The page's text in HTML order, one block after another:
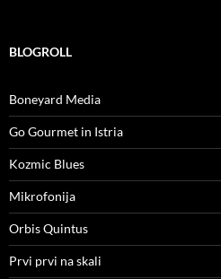
BLOGROLL
Boneyard Media
Go Gourmet in Istria
Kozmic Blues
Mikrofonija
Orbis Quintus
Prvi prvi na skali